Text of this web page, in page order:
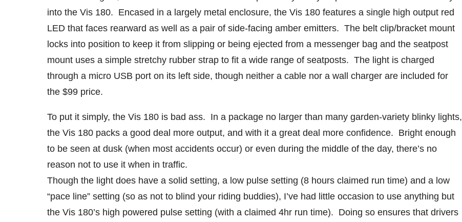
into the Vis 180. Encased in a largely metal enclosure, the Vis 180 features a single high output red
LED that faces rearward as well as a pair of side-facing amber emitters. The belt clip/bracket mount
locks into position to keep it from slipping or being ejected from a messenger bag and the seatpost
mount uses a simple stretchy rubber strap to fit a wide range of seatposts. The light is charged
through a micro USB port on its left side, though neither a cable nor a wall charger are included for
the $99 price.
To put it simply, the Vis 180 is bad ass. In a package no larger than many garden-variety blinky lights,
the Vis 180 packs a good deal more output, and with it a great deal more confidence. Bright enough
to be seen at dusk (when most accidents occur) or even during the middle of the day, there’s no
reason not to use it when in traffic.
Though the light does have a solid setting, a low pulse setting (8 hours claimed run time) and a low
“pace line” setting (so as not to blind your riding buddies), I’ve had little occasion to use anything but
the Vis 180’s high powered pulse setting (with a claimed 4hr run time). Doing so ensures that drivers